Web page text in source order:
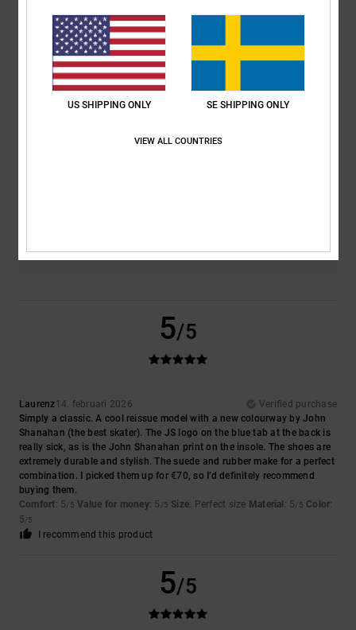
based on2 verified reviews
100% of our customers recommend this product
5/5
Laurenz14. februari 2026
Verified purchase
Simply a classic. A cool reissue model with a new colourway by John
Shanahan (the best skater). The JS logo on the blue tab at the back is
really sick, as is the John Shanahan print on the insole. The shoes are
extremely durable and stylish. The suede and rubber make for a perfect
combination. I picked them up for €70, so I’d definitely recommend
buying them.
Comfort: 5/5 Value for money: 5 /5 Size: Perfect size Material : 5/5 Color:
5/5
I recommend this product
5/5
US SHIPPING ONLY SE SHIPPING ONLY
VIEW ALL COUNTRIES